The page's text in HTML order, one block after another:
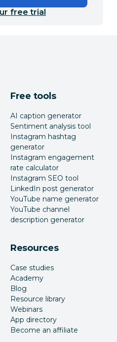
free trial
Free tools
AI caption generator
Sentiment analysis tool
Instagram hashtag
generator
Instagram engagement
rate calculator
Instagram SEO tool
LinkedIn post generator
YouTube name generator
YouTube channel
description generator
Resources
Case studies
Academy
Blog
Resource library
Webinars
App directory
Become an affiliate